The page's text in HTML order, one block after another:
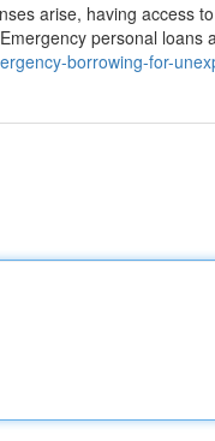
arise, having access
personal loans
borrowing-for-